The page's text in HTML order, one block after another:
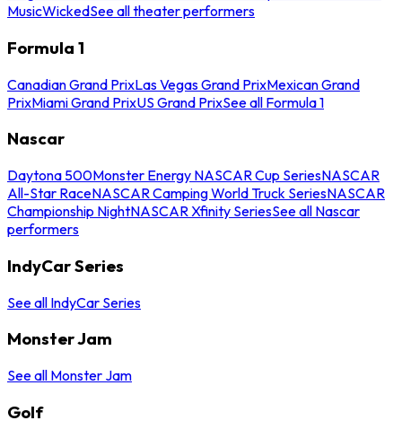
MusicWickedSee all theater performers
Formula 1
Canadian Grand PrixLas Vegas Grand PrixMexican Grand
PrixMiami Grand PrixUS Grand PrixSee all Formula 1
Nascar
Daytona 500Monster Energy NASCAR Cup SeriesNASCAR
All-Star RaceNASCAR Camping World Truck SeriesNASCAR
Championship NightNASCAR Xfinity SeriesSee all Nascar
performers
IndyCar Series
See all IndyCar Series
Monster Jam
See all Monster Jam
Golf